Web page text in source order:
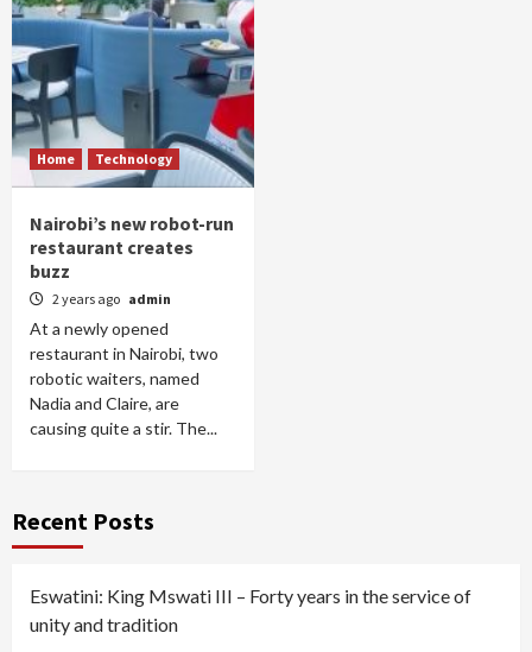
Home Technology
Nairobi’s new robot-run
restaurant creates
buzz
2 years ago admin
At a newly opened
restaurant in Nairobi, two
robotic waiters, named
Nadia and Claire, are
causing quite a stir. The...
Recent Posts
Eswatini: King Mswati III – Forty years in the service of
unity and tradition